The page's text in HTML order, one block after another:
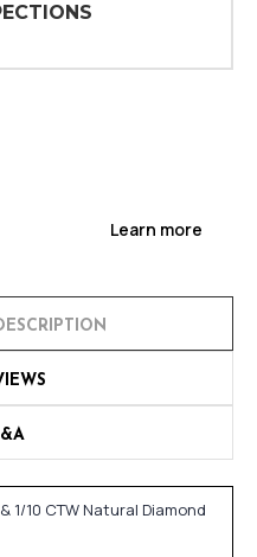
Learn more
1/10 CTW Natural Diamond